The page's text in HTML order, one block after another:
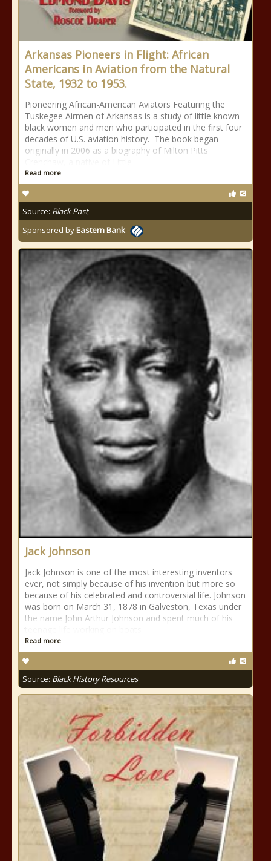
Arkansas Pioneers in Flight: African
Americans in Aviation from the Natural
State, 1932 to 1953.
Pioneering African-American Aviators Featuring the
Tuskegee Airmen of Arkansas is a study of little known
black women and men who participated in the first four
decades of U.S. aviation history. The book began
originally in 2006 as a biography of Milton Pitts
Read more
Source: Black Past
Sponsored byEastern Bank
Jack Johnson
Jack Johnson is one of the most interesting inventors
ever, not simply because of his invention but more so
because of his celebrated and controversial life. Johnson
was born on March 31, 1878 in Galveston, Texas under
the name John Arthur Johnson and spent much of his
Read more
Source: Black History Resources